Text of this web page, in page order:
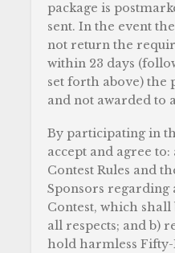
package is
sent. In the event
not return the
within 23 days
set forth above) the
and not awarded to
By participating in
accept and agree to:
Contest Rules and
Sponsors regarding
Contest, which
all respects; and b)
hold harmless Fifty-